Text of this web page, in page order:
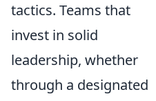
tactics. Teams that
invest in solid
leadership, whether
through a designated